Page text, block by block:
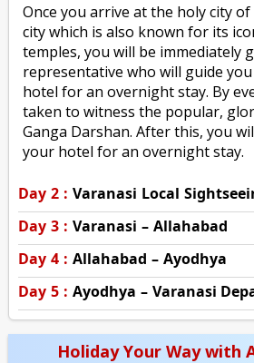
Once you arrive at the holy city
city which is also known for its
temples, you will be immediately
representative who will guide
hotel for an overnight stay. By
taken to witness the popular,
Ganga Darshan. After this, you
your hotel for an overnight stay.
Day 2 : Varanasi Local
Day 3 : Varanasi – Allahabad
Day 4 : Allahabad – Ayodhya
Day 5 : Ayodhya – Varanasi
Holiday Your Way with